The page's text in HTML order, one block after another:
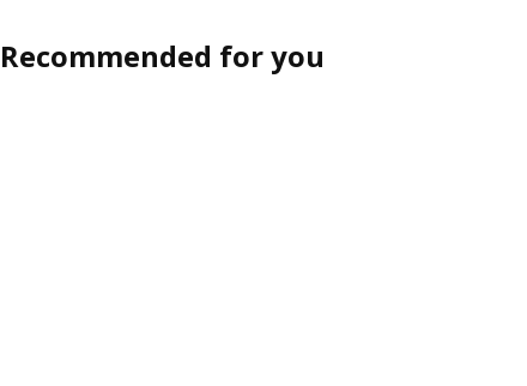
Recommended for you